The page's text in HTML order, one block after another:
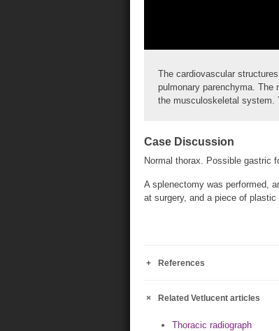
The cardiovascular
pulmonary parenchyma. The
the musculoskeletal system.
Case Discussion
Normal thorax. Possible gastric
A splenectomy was performed,
at surgery, and a piece of
References
Related Vetlucent articles
Thoracic radiograph